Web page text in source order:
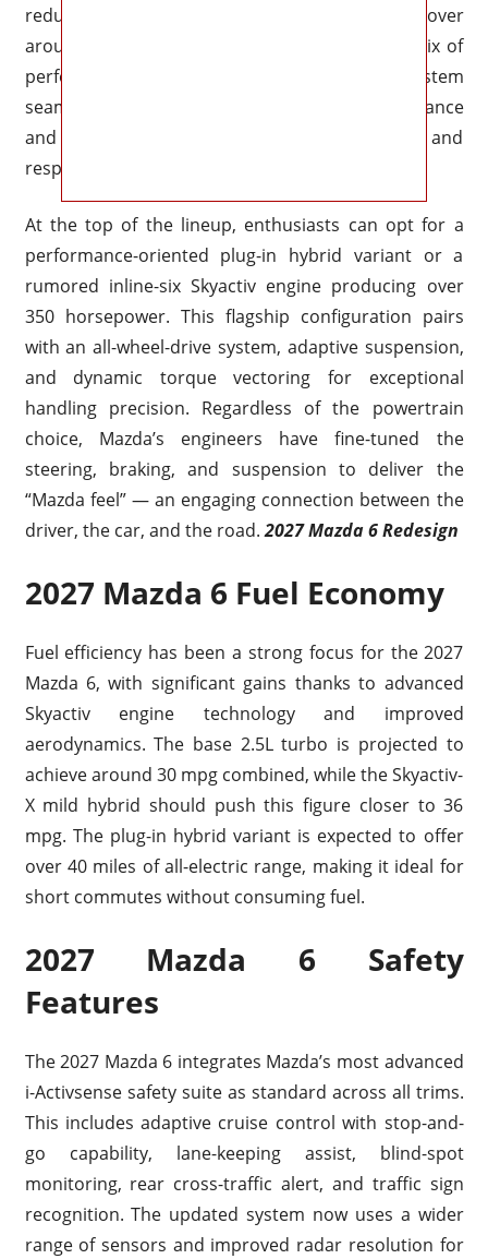
reduce emissions. Outputs are expected to hover
around 240 horsepower, offering a balanced mix of
performance and eco-friendliness. The hybrid system
seamlessly transitions between electric assistance
and gasoline power, ensuring a refined and
responsive driving experience.
At the top of the lineup, enthusiasts can opt for a
performance-oriented plug-in hybrid variant or a
rumored inline-six Skyactiv engine producing over
350 horsepower. This flagship configuration pairs
with an all-wheel-drive system, adaptive suspension,
and dynamic torque vectoring for exceptional
handling precision. Regardless of the powertrain
choice, Mazda’s engineers have fine-tuned the
steering, braking, and suspension to deliver the
“Mazda feel” — an engaging connection between the
driver, the car, and the road.2027 Mazda 6 Redesign
2027 Mazda 6 Fuel Economy
Fuel efficiency has been a strong focus for the 2027
Mazda 6, with significant gains thanks to advanced
Skyactiv engine technology and improved
aerodynamics. The base 2.5L turbo is projected to
achieve around 30 mpg combined, while the Skyactiv-
X mild hybrid should push this figure closer to 36
mpg. The plug-in hybrid variant is expected to offer
over 40 miles of all-electric range, making it ideal for
short commutes without consuming fuel.
2027 Mazda 6 Safety
Features
The 2027 Mazda 6 integrates Mazda’s most advanced
i-Activsense safety suite as standard across all trims.
This includes adaptive cruise control with stop-and-
go capability, lane-keeping assist, blind-spot
monitoring, rear cross-traffic alert, and traffic sign
recognition. The updated system now uses a wider
range of sensors and improved radar resolution for